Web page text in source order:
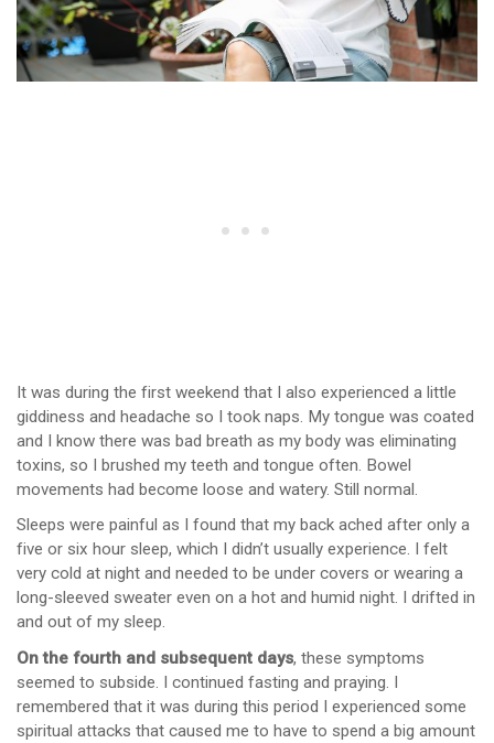
It was during the first weekend that I also experienced a little
giddiness and headache so I took naps. My tongue was coated
and I know there was bad breath as my body was eliminating
toxins, so I brushed my teeth and tongue often. Bowel
movements had become loose and watery. Still normal.
Sleeps were painful as I found that my back ached after only a
five or six hour sleep, which I didn’t usually experience. I felt
very cold at night and needed to be under covers or wearing a
long-sleeved sweater even on a hot and humid night. I drifted in
and out of my sleep.
On the fourth and subsequent days, these symptoms
seemed to subside. I continued fasting and praying. I
remembered that it was during this period I experienced some
spiritual attacks that caused me to have to spend a big amount